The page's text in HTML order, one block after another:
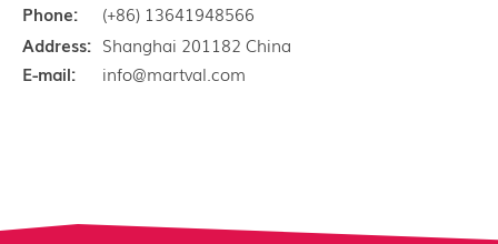
Phone:
(+86) 13641948566
Address: Shanghai 201182 China
E-mail:
info@martval.com